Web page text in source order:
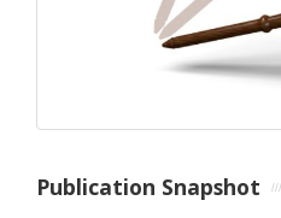
Publication Snapshot